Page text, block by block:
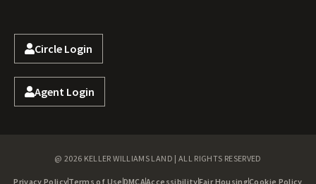
Circle Login
Agent Login
@ 2026 KELLER WILLIAMS LAND | ALL RIGHTS RESERVED
Privacy PolicyTerms of Use DMCAAccessibilityFair HousingCookie Policy